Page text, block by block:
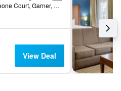
101 Leone Court, Garner, NC, United States
View Deal